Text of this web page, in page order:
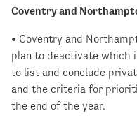
Coventry and
• Coventry and
plan to deactivate which
to list and conclude
and the criteria for
the end of the year.